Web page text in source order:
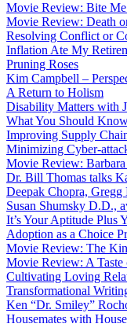
Movie Review: Bite
Movie Review: Death
Resolving Conflict or
Inflation Ate My
Pruning Roses
Kim Campbell –
A Return to Holism
Disability Matters with
What You Should
Improving Supply
Minimizing Cyber-
Movie Review:
Dr. Bill Thomas talks
Deepak Chopra, Gregg
Susan Shumsky D.D.,
It’s Your Aptitude Plus
Adoption as a Choice
Movie Review: The
Movie Review: A
Cultivating Loving
Transformational
Ken “Dr. Smiley”
Housemates with